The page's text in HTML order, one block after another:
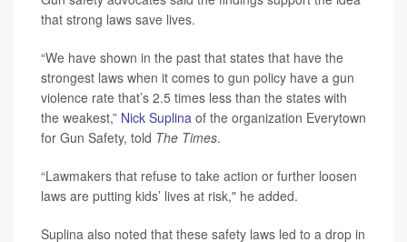
that strong laws save lives.
“We have shown in the past that states that have the
strongest laws when it comes to gun policy have a gun
violence rate that’s 2.5 times less than the states with
the weakest,” Nick Suplina of the organization Everytown
for Gun Safety, told The Times.
“Lawmakers that refuse to take action or further loosen
laws are putting kids’ lives at risk," he added.
Suplina also noted that these safety laws led to a drop in